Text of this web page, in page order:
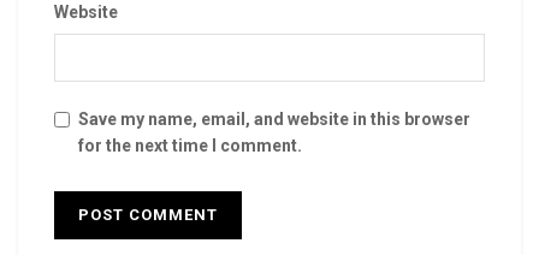
Website
Save my name, email, and website in this browser
for the next time I comment.